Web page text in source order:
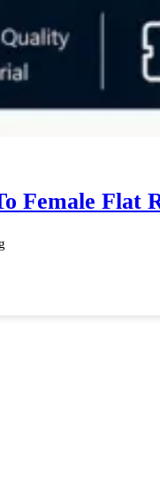
Female Flat